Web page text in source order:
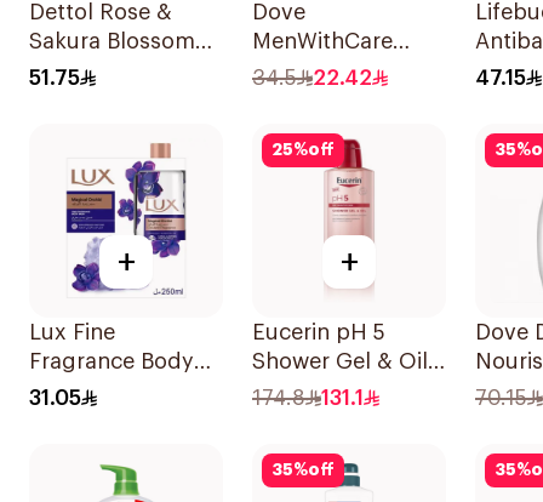
Dettol Rose &
Sakura Blossom
Shower Gel 500Ml
51.75
Dove
MenWithCare
Refreshing
Fresh 400Ml
34.5 22.42
Wash
47.15
+
Lux Fine
Fragrance Body
Wash Kit 250Ml
31.05
25%off
+
Eucerin pH 5
Shower Gel & Oil
400ml
174.8 131.1
35%
Dove
Body
70.15
35%off 35%